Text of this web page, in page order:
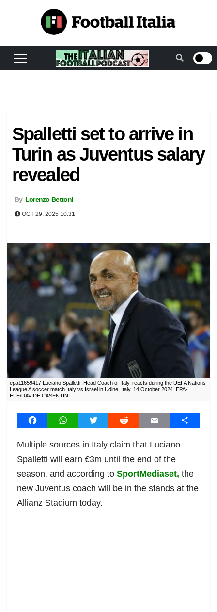
Spalletti set to arrive in
Turin as Juventus salary
revealed
By Lorenzo Bettoni
OCT 29, 2025 10:31
epa11659417 Luciano Spalletti, Head Coach of Italy, reacts during the UEFA Nations
League A soccer match Italy vs Israel in Udine, Italy, 14 October 2024. EPA-
EFE/DAVIDE CASENTINI
F
c
e
b
o
W
a
s
A
T
i
t
e
R
d
i
t
E
a
l
S
Multiple sources in Italy claim that Luciano
Spalletti will earn €3m until the end of the
season, and according to SportMediaset, the
new Juventus coach will be in the stands at the
Allianz Stadium today.